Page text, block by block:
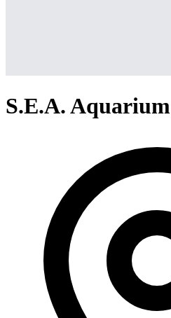
S.E.A. Aquarium